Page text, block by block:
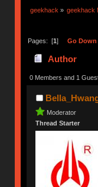
geekhack » geekhack
Pages: [1] Go Down
Author
0 Members and 1
Moderator
Thread Starter